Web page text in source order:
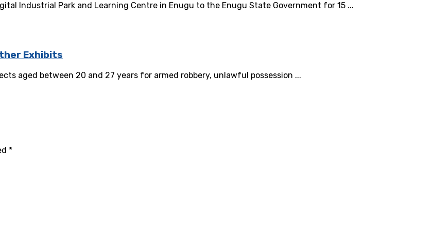
Industrial Park and Learning Centre in Enugu to the Enugu State Government for 15 ...
Exhibits
aged between 20 and 27 years for armed robbery, unlawful possession ...
*